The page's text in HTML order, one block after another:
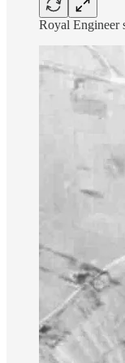
Royal Engineer